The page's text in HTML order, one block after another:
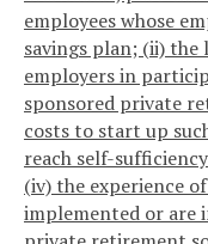
employees whose
savings plan; (ii)
employers in
sponsored private
costs to start up
reach self-
(iv) the experience
implemented or are